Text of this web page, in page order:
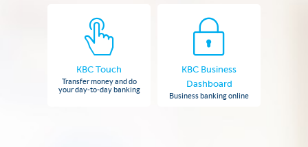
KBC Touch
Transfer money and do
your day-to-day banking
KBC Business
Dashboard
Business banking online